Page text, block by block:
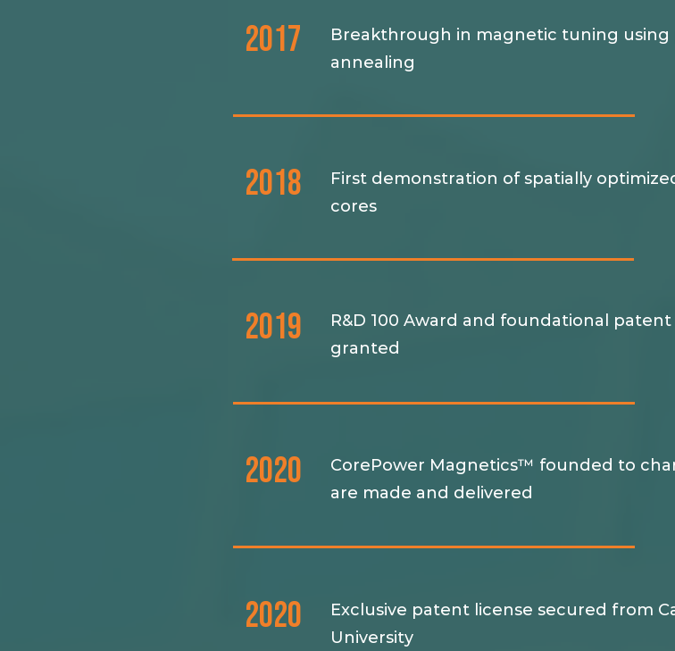
2017
Breakthrough in magnetic tuning using
annealing
2018
First demonstration of spatially
cores
2019
R&D 100 Award and foundational patent
granted
2020
CorePower Magnetics™ founded to
are made and delivered
2020
Exclusive patent license secured from
University